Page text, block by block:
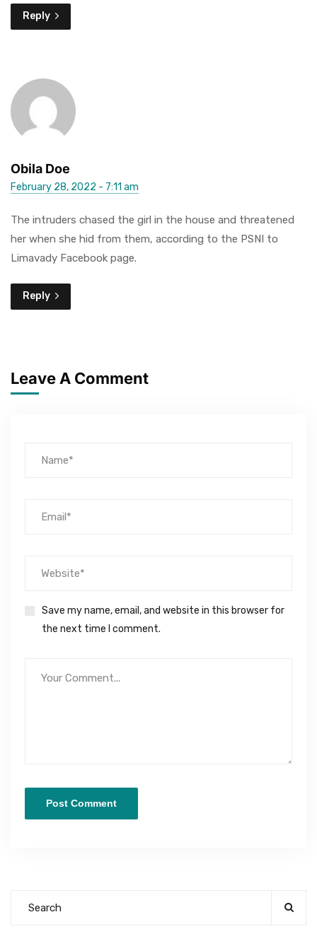
Reply
Obila Doe
February 28, 2022 - 7:11 am
The intruders chased the girl in the house and threatened
her when she hid from them, according to the PSNI to
Limavady Facebook page.
Reply
Leave A Comment
Save my name, email, and website in this browser for
the next time I comment.